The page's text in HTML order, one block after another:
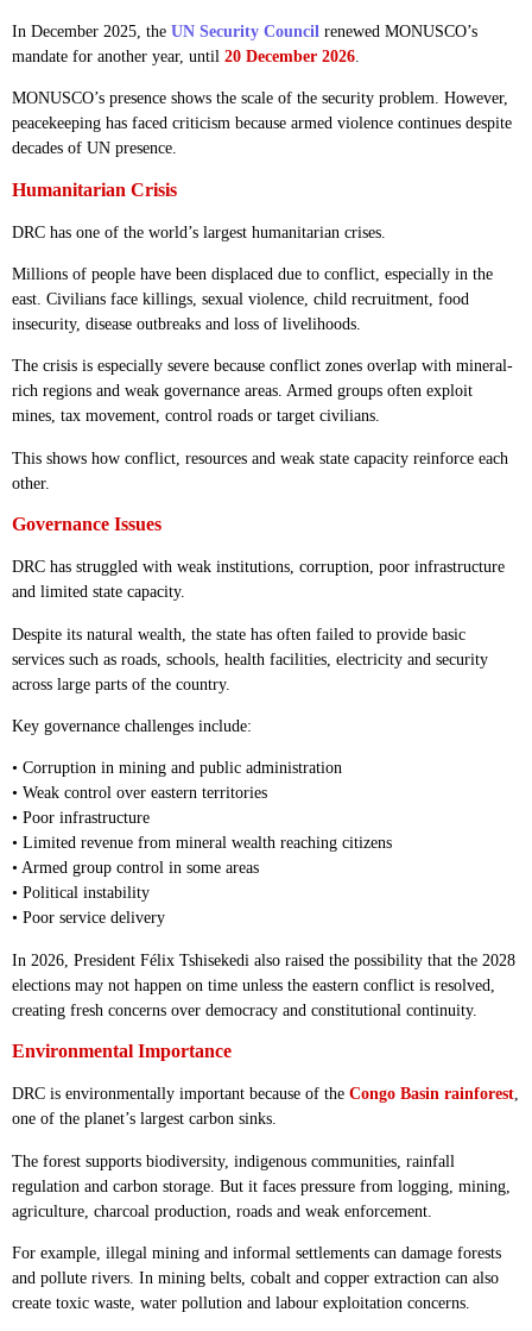
In December 2025, the UN Security Council renewed MONUSCO’s
mandate for another year, until 20 December 2026
MONUSCO’s presence shows the scale of the security problem. However,
peacekeeping has faced criticism because armed violence continues despite
decades of UN presence.
Humanitarian Crisis
DRC has one of the world’s largest humanitarian crises.
Millions of people have been displaced due to conflict, especially in the
east. Civilians face killings, sexual violence, child recruitment, food
insecurity, disease outbreaks and loss of livelihoods.
The crisis is especially severe because conflict zones overlap with mineral-
rich regions and weak governance areas. Armed groups often exploit
mines, tax movement, control roads or target civilians.
This shows how conflict, resources and weak state capacity reinforce each
other.
Governance Issues
DRC has struggled with weak institutions, corruption, poor infrastructure
and limited state capacity.
Despite its natural wealth, the state has often failed to provide basic
services such as roads, schools, health facilities, electricity and security
across large parts of the country.
Key governance challenges include:
• Corruption in mining and public administration
• Weak control over eastern territories
• Poor infrastructure
• Limited revenue from mineral wealth reaching citizens
• Armed group control in some areas
• Political instability
• Poor service delivery
In 2026, President Félix Tshisekedi also raised the possibility that the 2028
elections may not happen on time unless the eastern conflict is resolved,
creating fresh concerns over democracy and constitutional continuity.
Environmental Importance
DRC is environmentally important because of the Congo Basin rainforest,
one of the planet’s largest carbon sinks.
The forest supports biodiversity, indigenous communities, rainfall
regulation and carbon storage. But it faces pressure from logging, mining,
agriculture, charcoal production, roads and weak enforcement.
For example, illegal mining and informal settlements can damage forests
and pollute rivers. In mining belts, cobalt and copper extraction can also
create toxic waste, water pollution and labour exploitation concerns.